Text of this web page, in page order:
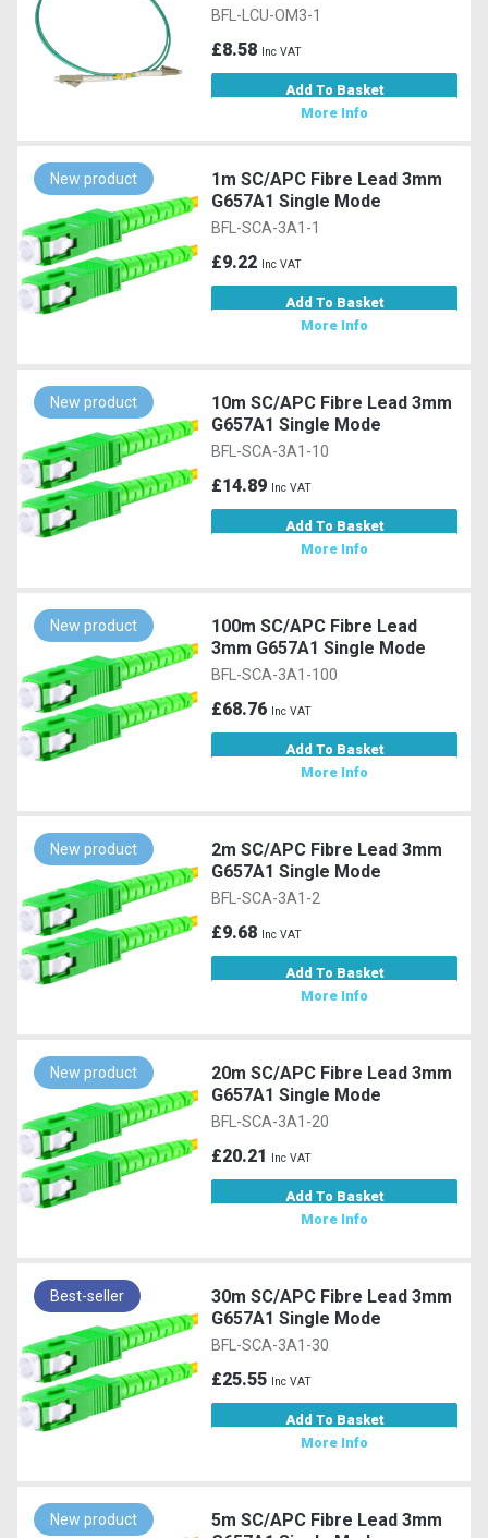
BFL-LCU-OM3-1
£8.58 Inc VAT
Add To Basket
More Info
New product
1m SC/APC Fibre Lead 3mm
G657A1 Single Mode
BFL-SCA-3A1-1
£9.22 Inc VAT
Add To Basket
More Info
New product
10m SC/APC Fibre Lead 3mm
G657A1 Single Mode
BFL-SCA-3A1-10
£14.89 Inc VAT
Add To Basket
More Info
New product
100m SC/APC Fibre Lead
3mm G657A1 Single Mode
BFL-SCA-3A1-100
£68.76 Inc VAT
Add To Basket
More Info
New product
2m SC/APC Fibre Lead 3mm
G657A1 Single Mode
BFL-SCA-3A1-2
£9.68 Inc VAT
Add To Basket
More Info
New product
20m SC/APC Fibre Lead 3mm
G657A1 Single Mode
BFL-SCA-3A1-20
£20.21 Inc VAT
Add To Basket
More Info
Best-seller
30m SC/APC Fibre Lead 3mm
G657A1 Single Mode
BFL-SCA-3A1-30
£25.55 Inc VAT
Add To Basket
More Info
New product
5m SC/APC Fibre Lead 3mm